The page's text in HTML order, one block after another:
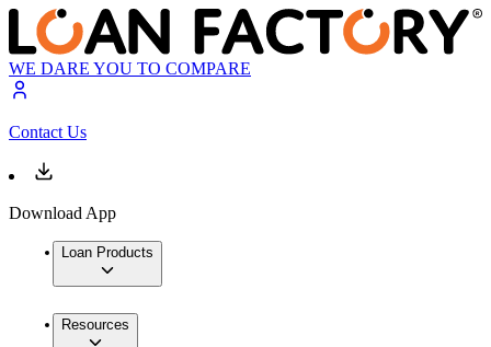
WE DARE YOU TO COMPARE
Contact Us
Download App
Loan Products
Resources